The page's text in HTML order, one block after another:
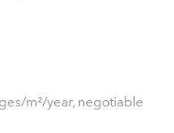
m²/year, negotiable